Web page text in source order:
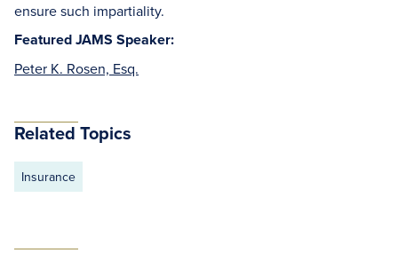
ensure such impartiality.
Featured JAMS Speaker:
Peter K. Rosen, Esq.
Related Topics
Insurance